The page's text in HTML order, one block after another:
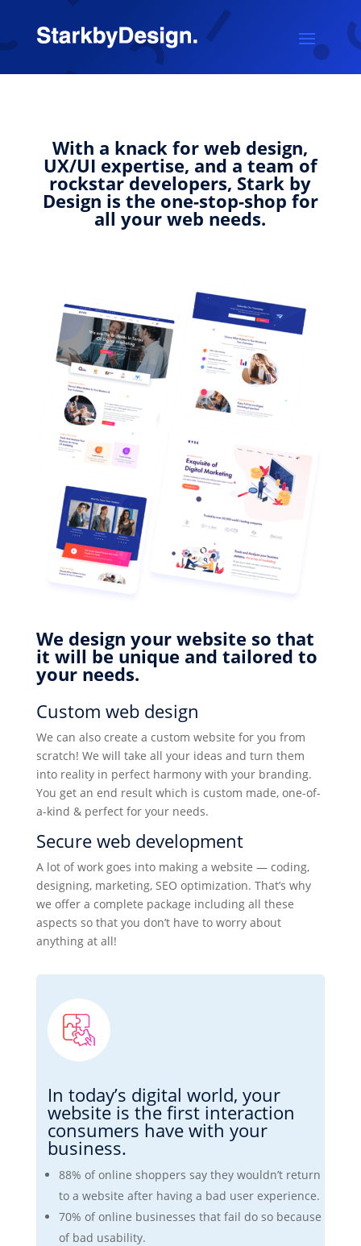
With a knack for web design,
UX/UI expertise, and a team of
rockstar developers, Stark by
Design is the one-stop-shop for
all your web needs.
We design your website so that
it will be unique and tailored to
your needs.
Custom web design
We can also create a custom website for you from
scratch! We will take all your ideas and turn them
into reality in perfect harmony with your branding.
You get an end result which is custom made, one-of-
a-kind & perfect for your needs.
Secure web development
A lot of work goes into making a website — coding,
designing, marketing, SEO optimization. That’s why
we offer a complete package including all these
aspects so that you don’t have to worry about
anything at all!
In today’s digital world, your
website is the first interaction
consumers have with your
business.
88% of online shoppers say they wouldn’t return
to a website after having a bad user experience.
70% of online businesses that fail do so because
of bad usability.